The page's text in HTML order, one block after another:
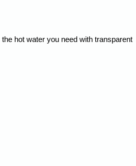
hot water you need with transparent